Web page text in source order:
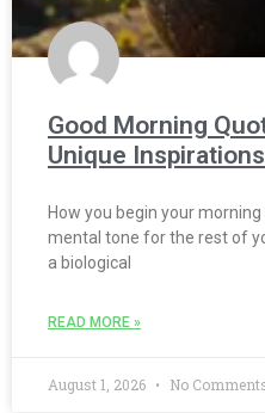
Good Morning
Unique
How you begin your
mental tone for the rest of
a biological
READ MORE »
August 1, 2026 No